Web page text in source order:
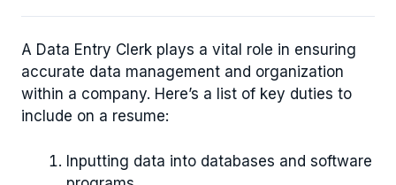
A Data Entry Clerk plays a vital role in ensuring
accurate data management and organization
within a company. Here’s a list of key duties to
include on a resume:
Inputting data into databases and software